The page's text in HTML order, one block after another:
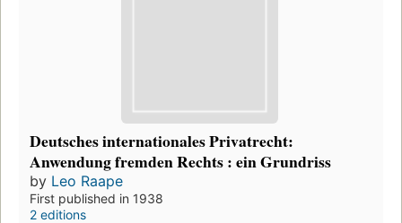
Deutsches internationales Privatrecht:
Anwendung fremden Rechts : ein Grundriss
by Leo Raape
First published in 1938
2 editions